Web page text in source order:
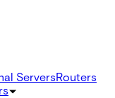
ServersRouters